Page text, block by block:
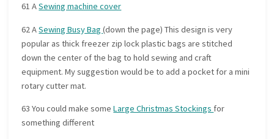
61 ASewing machine cover
62 ASewing Busy Bag(down the page) This design is very
popular as thick freezer zip lock plastic bags are stitched
down the center of the bag to hold sewing and craft
equipment. My suggestion would be to add a pocket for a mini
rotary cutter mat.
63 You could make someLarge Christmas Stockings for
something different